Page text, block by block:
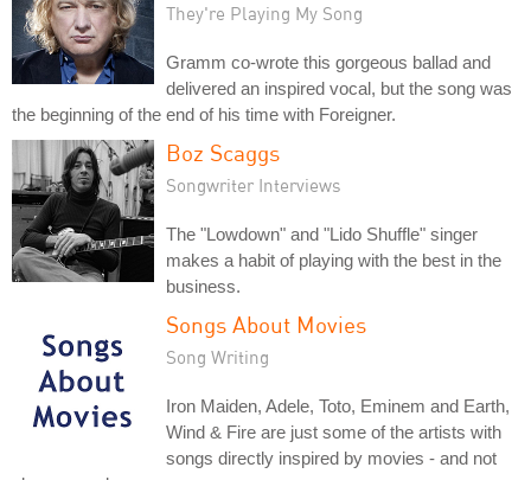
They're Playing My Song
Gramm co-wrote this gorgeous ballad and
delivered an inspired vocal, but the song was
the beginning of the end of his time with Foreigner.
Boz Scaggs
Songwriter Interviews
The "Lowdown" and "Lido Shuffle" singer
makes a habit of playing with the best in the
business.
Songs About Movies
Song Writing
Iron Maiden, Adele, Toto, Eminem and Earth,
Wind & Fire are just some of the artists with
songs directly inspired by movies - and not